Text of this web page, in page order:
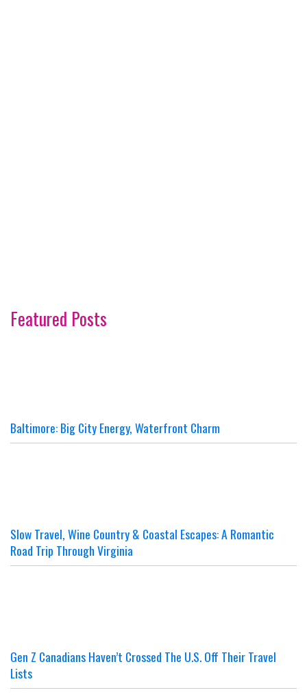
Featured Posts
Baltimore: Big City Energy, Waterfront Charm
Slow Travel, Wine Country & Coastal Escapes: A Romantic
Road Trip Through Virginia
Gen Z Canadians Haven’t Crossed The U.S. Off Their Travel
Lists